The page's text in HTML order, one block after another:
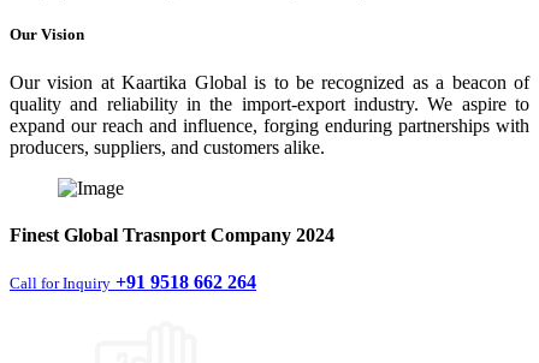
Our Vision
Our vision at Kaartika Global is to be recognized as a beacon of
quality and reliability in the import-export industry. We aspire to
expand our reach and influence, forging enduring partnerships with
producers, suppliers, and customers alike.
Finest Global Trasnport Company 2024
Call for Inquiry +91 9518 662 264